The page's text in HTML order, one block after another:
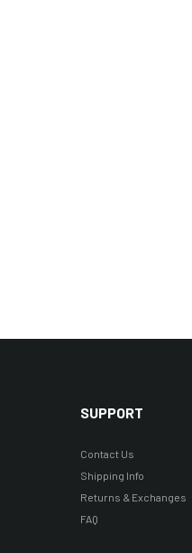
SUPPORT
Contact Us
Shipping Info
Returns & Exchanges
FAQ